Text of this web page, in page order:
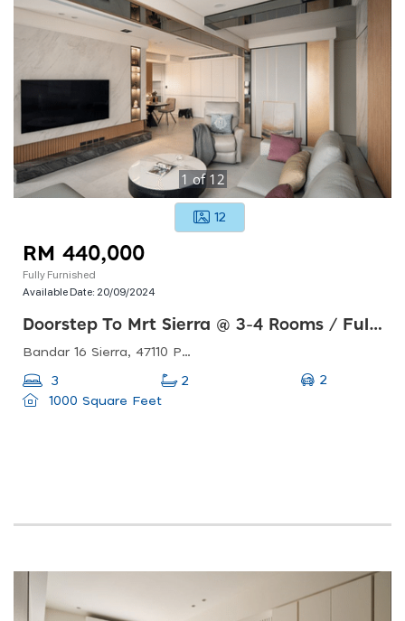
1 of 12
12
RM 440,000
Fully Furnished
Available Date: 20/09/2024
Doorstep To Mrt Sierra @ 3-4 Rooms / Fully Furnished & 58k Cashback ! Township ! Free Mot !!
Bandar 16 Sierra, 47110 Puchong, Selangor, Malaysia
3 2
2
1000 Square Feet